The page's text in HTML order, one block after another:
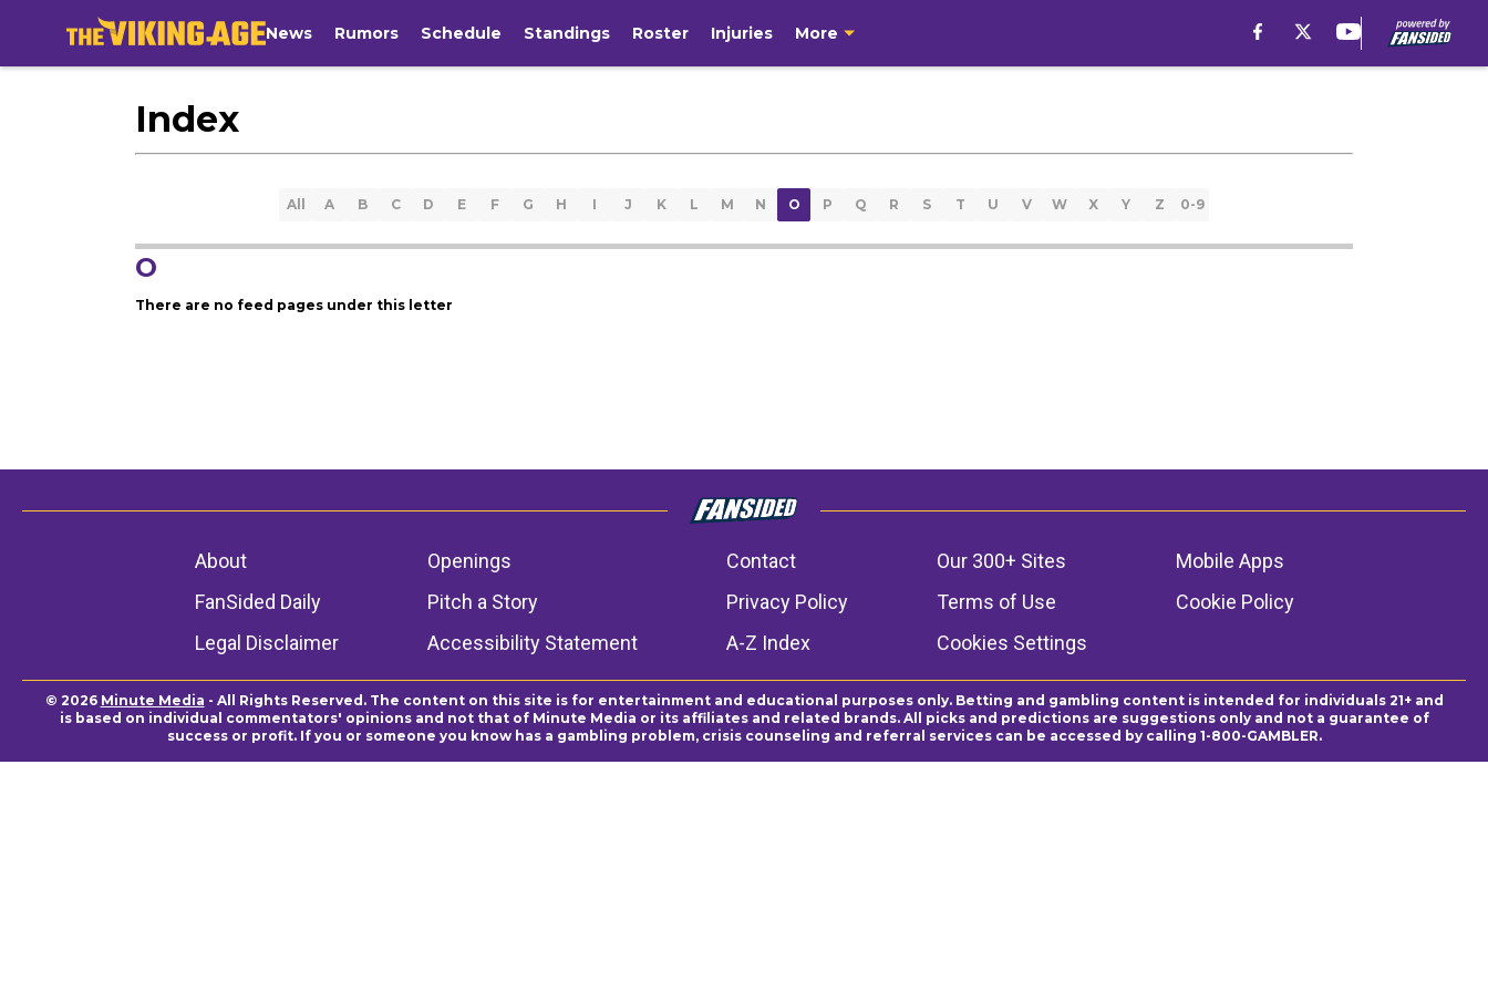
News Rumors Schedule Standings Roster Injuries More
Index
All A B C D E F G H I J K L M N O P Q R S T U V W X Y Z 0-9
O
There are no feed pages under this letter
About Openings Contact Our 300+ Sites
Mobile Apps
FanSided Daily
Pitch a Story Privacy Policy Terms of Use
Cookie Policy
Legal Disclaimer
Accessibility Statement A-Z Index Cookies Settings
© 2026 Minute Media - All Rights Reserved. The content on this site is for entertainment and educational purposes only. Betting and gambling content is intended for individuals 21+ and
is based on individual commentators' opinions and not that of Minute Media or its affiliates and related brands. All picks and predictions are suggestions only and not a guarantee of
success or profit. If you or someone you know has a gambling problem, crisis counseling and referral services can be accessed by calling 1-800-GAMBLER.